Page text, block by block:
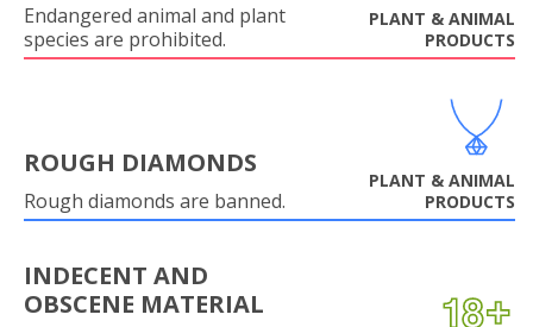
Endangered animal and plant
species are prohibited.
PLANT & ANIMAL
PRODUCTS
ROUGH DIAMONDS
Rough diamonds are banned.
PLANT & ANIMAL
PRODUCTS
INDECENT AND
OBSCENE MATERIAL